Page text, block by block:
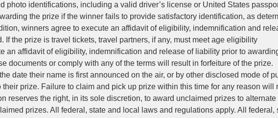
photo identifications, including a valid driver’s license or United States
the prize if the winner fails to provide satisfactory identification, as
winners agree to execute an affidavit of eligibility, indemnification and
If the prize is travel tickets, travel partners, if any, must meet age eligibility
an affidavit of eligibility, indemnification and release of liability prior to
documents or comply with any of the terms will result in forfeiture of the prize.
date their name is first announced on the air, or by other disclosed mode of
prize. Failure to claim and pick up prize within this time for any reason will
reserves the right, in its sole discretion, to award unclaimed prizes to alternate
prizes. All federal, state and local laws and regulations apply. All federal,